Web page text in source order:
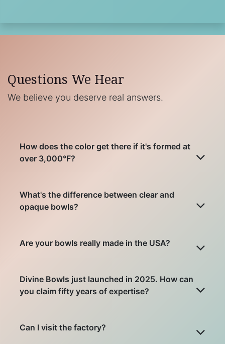
Questions We Hear
We believe you deserve real answers.
How does the color get there if it's formed at
over 3,000°F?
What's the difference between clear and
opaque bowls?
Are your bowls really made in the USA?
Divine Bowls just launched in 2025. How can
you claim fifty years of expertise?
Can I visit the factory?